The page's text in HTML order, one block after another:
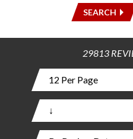
SEARCH
29813